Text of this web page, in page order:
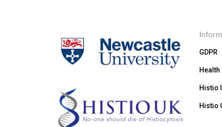
GDPR
Histio
Histio